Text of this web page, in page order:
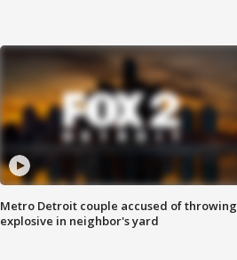
Metro Detroit couple accused of throwing
explosive in neighbor's yard